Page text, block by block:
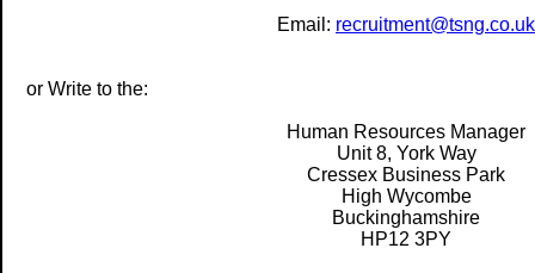
Email: recruitment@tsng.co.uk
or Write to the:
Human Resources Manager
Unit 8, York Way
Cressex Business Park
High Wycombe
Buckinghamshire
HP12 3PY